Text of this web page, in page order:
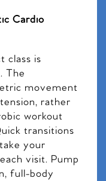
Cardio
class is
The
movement
rather
workout
transitions
your
visit. Pump
full-body